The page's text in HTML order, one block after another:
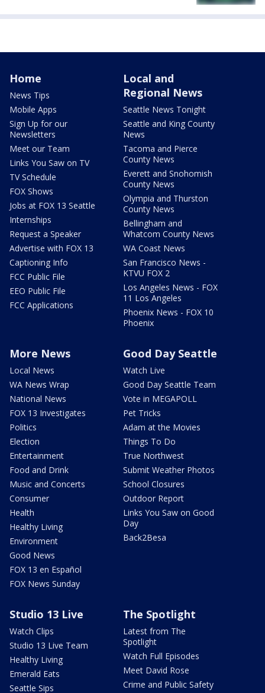
Home
News Tips
Mobile Apps
Sign Up for our
Newsletters
Meet our Team
Links You Saw on TV
TV Schedule
FOX Shows
Jobs at FOX 13 Seattle
Internships
Request a Speaker
Advertise with FOX 13
Captioning Info
FCC Public File
EEO Public File
FCC Applications
Local and
Regional News
Seattle News Tonight
Seattle and King County
News
Tacoma and Pierce
County News
Everett and Snohomish
County News
Olympia and Thurston
County News
Bellingham and
Whatcom County News
WA Coast News
San Francisco News -
KTVU FOX 2
Los Angeles News - FOX
11 Los Angeles
Phoenix News - FOX 10
Phoenix
More News
Local News
WA News Wrap
National News
FOX 13 Investigates
Politics
Election
Entertainment
Food and Drink
Music and Concerts
Consumer
Health
Healthy Living
Environment
Good News
FOX 13 en Español
FOX News Sunday
Good Day Seattle
Watch Live
Good Day Seattle Team
Vote in MEGAPOLL
Pet Tricks
Adam at the Movies
Things To Do
True Northwest
Submit Weather Photos
School Closures
Outdoor Report
Links You Saw on Good
Day
Back2Besa
Studio 13 Live
Watch Clips
Studio 13 Live Team
Healthy Living
Emerald Eats
Seattle Sips
The Spotlight
Latest from The
Spotlight
Watch Full Episodes
Meet David Rose
Crime and Public Safety